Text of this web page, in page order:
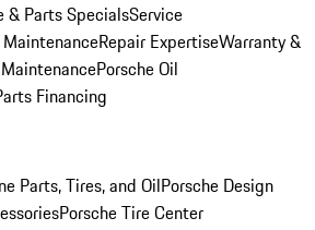
& Parts SpecialsService
Repair ExpertiseWarranty &
Porsche Oil
Financing
Parts, Tires, and OilPorsche Design
Porsche Tire Center